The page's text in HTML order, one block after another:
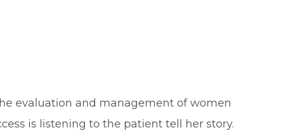
evaluation and management of women
is listening to the patient tell her story.